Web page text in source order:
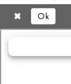
Ok